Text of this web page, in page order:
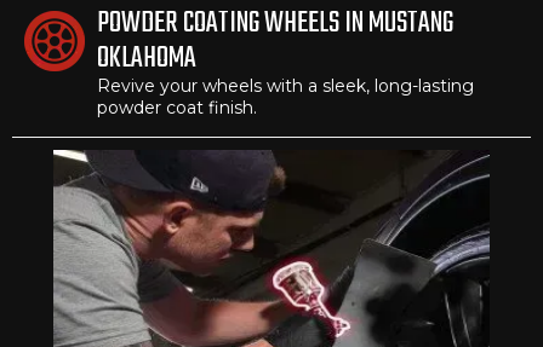
POWDER COATING WHEELS IN MUSTANG
OKLAHOMA
Revive your wheels with a sleek, long-lasting
powder coat finish.